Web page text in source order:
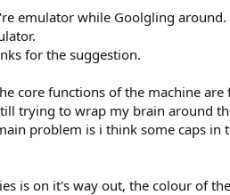
emulator while Goolgling
for the suggestion.
core functions of the machine
trying to wrap my brain around
problem is i think some caps in
is on it's way out, the colour of